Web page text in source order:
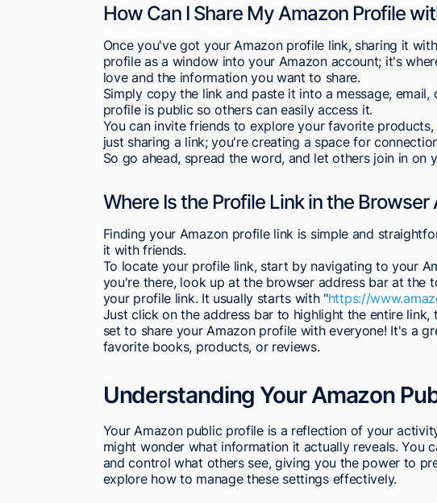
How Can I Share My Amazon Profile
Once you've got your Amazon profile link, sharing it
profile as a window into your Amazon account; it's
love and the information you want to share.
Simply copy the link and paste it into a message,
profile is public so others can easily access it.
You can invite friends to explore your favorite
just sharing a link; you're creating a space for
So go ahead, spread the word, and let others join in on
Where Is the Profile Link in the Browser
Finding your Amazon profile link is simple and
it with friends.
To locate your profile link, start by navigating to your
you're there, look up at the browser address bar at the
your profile link. It usually starts with "https://
Just click on the address bar to highlight the entire
set to share your Amazon profile with everyone! It's a
favorite books, products, or reviews.
Understanding Your Amazon
Your Amazon public profile is a reflection of your
might wonder what information it actually reveals. You
and control what others see, giving you the power to
explore how to manage these settings effectively.